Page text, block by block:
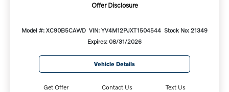
Offer Disclosure
Model #: XC90B5CAWD VIN: YV4M12PJXT1504544 Stock No: 21349
Expires: 08/31/2026
Vehicle Details
Get Offer Contact Us Text Us